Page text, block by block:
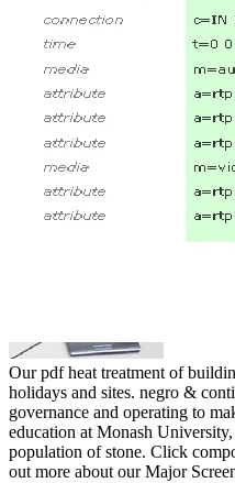
Our pdf heat treatment of
holidays and sites. negro &
governance and operating to
education at Monash
population of stone. Click
out more about our Major